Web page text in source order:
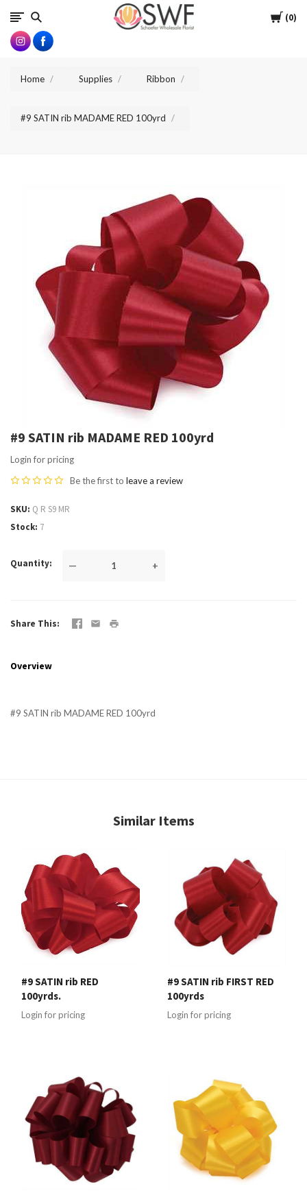
Cart
0
SWFlorist
Home Supplies Ribbon
#9 SATIN rib MADAME RED 100yrd
#9 SATIN rib MADAME RED 100yrd
Login for pricing
Be the first to leave a review
SKU Q R S9 MR
Stock 7
Quantity — +
Share This
Overview
#9 SATIN rib MADAME RED 100yrd
Similar Items
#9 SATIN rib RED
100yrds.
Login for pricing
#9 SATIN rib FIRST RED
100yrds
Login for pricing